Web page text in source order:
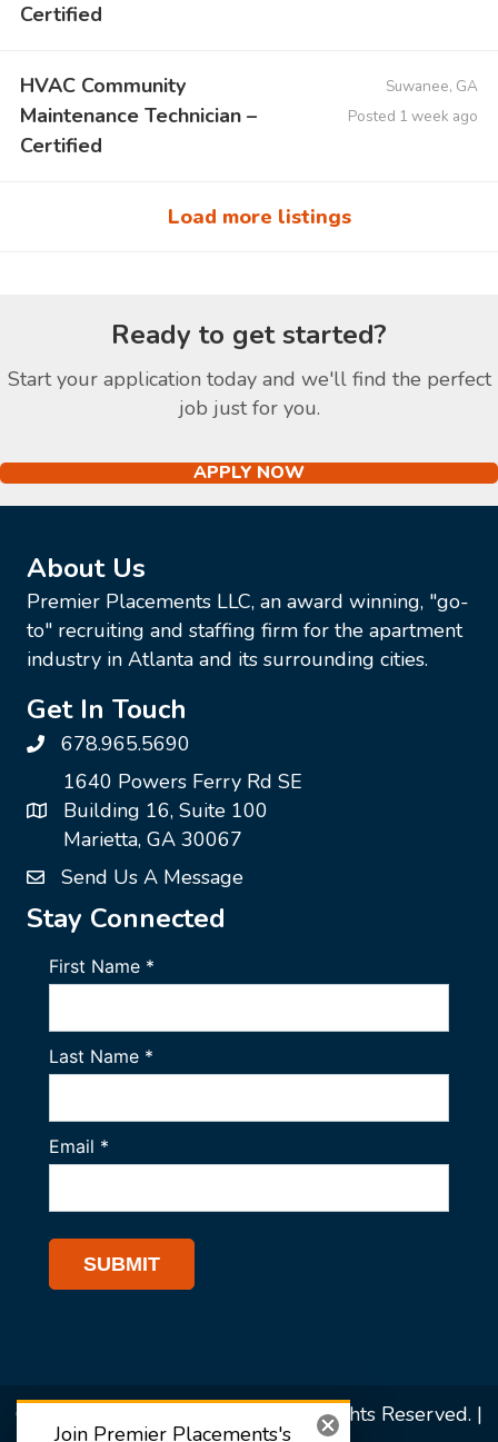
Certified
HVAC Community
Maintenance Technician –
Certified
Suwanee, GA
Posted 1 week ago
Load more listings
Ready to get started?
Start your application today and we'll find the perfect
job just for you.
APPLY NOW
About Us
Premier Placements LLC, an award winning, "go-
to" recruiting and staffing firm for the apartment
industry in Atlanta and its surrounding cities.
Get In Touch
678.965.5690
1640 Powers Ferry Rd SE
Building 16, Suite 100
Marietta, GA 30067
Send Us A Message
Stay Connected
© 2026 Premier Placements. All Rights Reserved. |
Join Premier Placements's